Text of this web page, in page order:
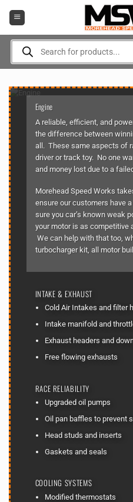
Products
search
Engine
A reliable, efficient, and
the difference between
all. These same aspects of
driver or track toy. No one
and money lost due to a
Morehead Speed Works
ensure our customers have
sure you car’s known weak
your motor is as competitive
We can help with that too,
turbocharger kit, all motor
INTAKE & EXHAUST
Cold Air Intakes and filter
Intake manifold and
Exhaust headers and
Free flowing exhausts
RACE RELIABILITY
Upgraded oil pumps
Oil pan baffles to prevent
Head studs and inserts
Gaskets and seals
COOLING SYSTEMS
Modified thermostats